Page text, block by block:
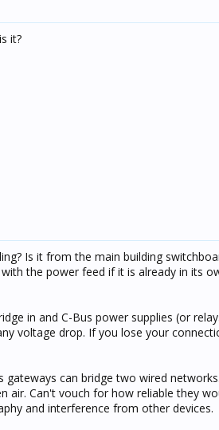
it?
Is it from the main building
the power feed if it is already in its
in and C-Bus power supplies (or
voltage drop. If you lose your
gateways can bridge two wired
air. Can't vouch for how reliable they
and interference from other devices.